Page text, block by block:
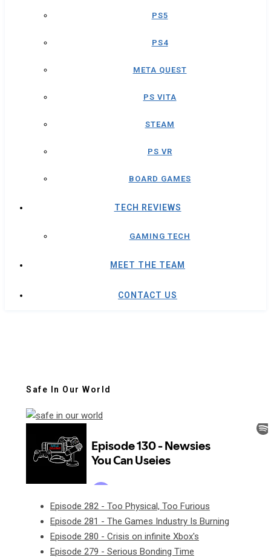
PS5
PS4
META QUEST
PS VITA
STEAM
PS VR
BOARD GAMES
TECH REVIEWS
GAMING TECH
MEET THE TEAM
CONTACT US
Safe In Our World
Episode 282 - Too Physical, Too Furious
Episode 281 - The Games Industry Is Burning
Episode 280 - Crisis on infinite Xbox's
Episode 279 - Serious Bonding Time